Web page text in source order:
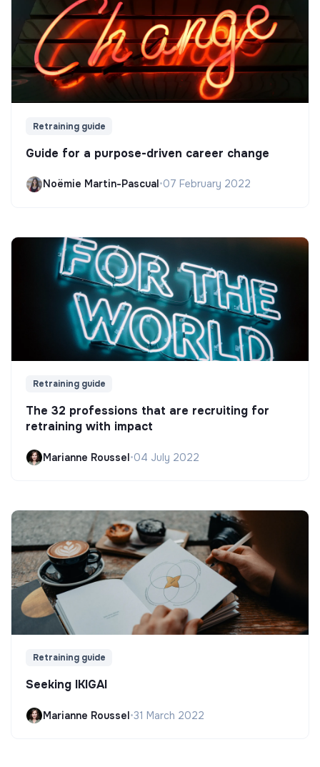
Retraining guide
Guide for a purpose-driven career change
Noëmie Martin-Pascual•07 February 2022
Retraining guide
The 32 professions that are recruiting for
retraining with impact
Marianne Roussel•04 July 2022
Retraining guide
Seeking IKIGAI
Marianne Roussel•31 March 2022